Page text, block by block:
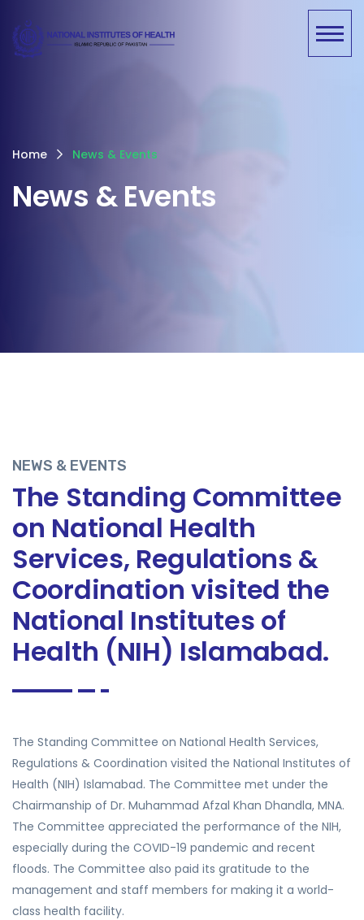
Home News & Events
News & Events
NEWS & EVENTS
The Standing Committee
on National Health
Services, Regulations &
Coordination visited the
National Institutes of
Health (NIH) Islamabad.
The Standing Committee on National Health Services,
Regulations & Coordination visited the National Institutes of
Health (NIH) Islamabad. The Committee met under the
Chairmanship of Dr. Muhammad Afzal Khan Dhandla, MNA.
The Committee appreciated the performance of the NIH,
especially during the COVID-19 pandemic and recent
floods. The Committee also paid its gratitude to the
management and staff members for making it a world-
class health facility.